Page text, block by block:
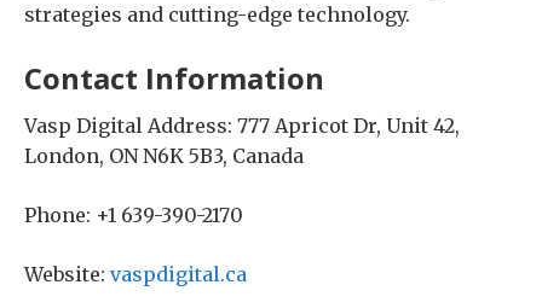
strategies and cutting-edge technology.
Contact Information
Vasp Digital Address: 777 Apricot Dr, Unit 42,
London, ON N6K 5B3, Canada
Phone: +1 639-390-2170
Website: vaspdigital.ca